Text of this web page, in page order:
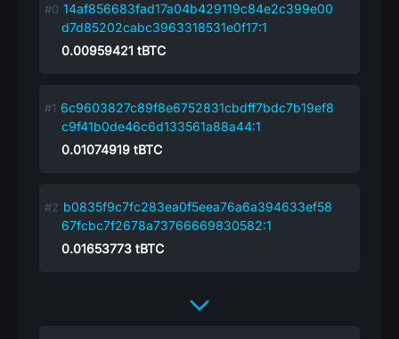
14af856683fad17a04b429119c84e2c399e00
d7d85202cabc3963318531e0f17:1
0.00959421 tBTC
6c9603827c89f8e6752831cbdff7bdc7b19ef8
c9f41b0de46c6d133561a88a44:1
0.01074919 tBTC
b0835f9c7fc283ea0f5eea76a6a394633ef58
67fcbc7f2678a73766669830582:1
0.01653773 tBTC